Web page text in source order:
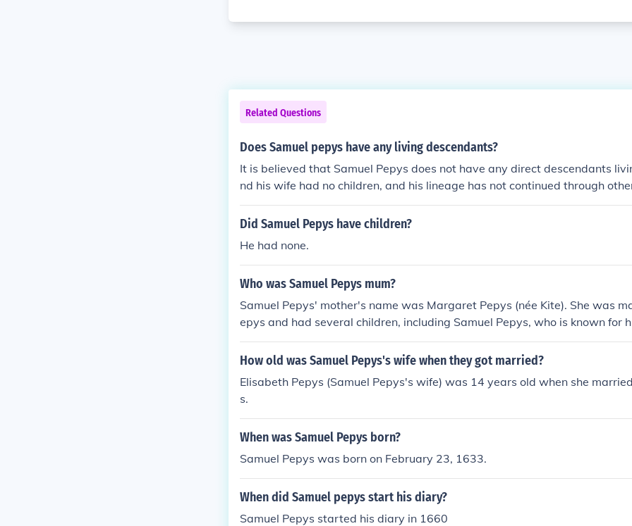
Related Questions
Does Samuel pepys have any living descendants?
It is believed that Samuel Pepys does not have any direct descendants
nd his wife had no children, and his lineage has not continued through
es.
Did Samuel Pepys have children?
He had none.
Who was Samuel Pepys mum?
Samuel Pepys' mother's name was Margaret Pepys (née Kite). She was
epys and had several children, including Samuel Pepys, who is known for
ry chronicling life in 17th century London.
How old was Samuel Pepys's wife when they got married?
Elisabeth Pepys (Samuel Pepys's wife) was 14 years old when she
s.
When was Samuel Pepys born?
Samuel Pepys was born on February 23, 1633.
When did Samuel pepys start his diary?
Samuel Pepys started his diary in 1660